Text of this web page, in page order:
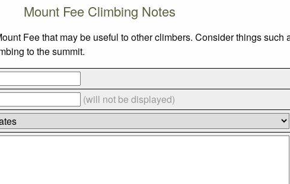
Mount Fee Climbing Notes
Fee that may be useful to other climbers. Consider things such
to the summit.
(will not be displayed)